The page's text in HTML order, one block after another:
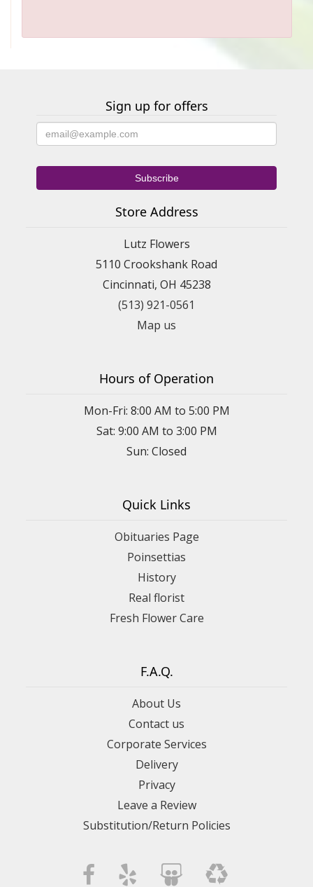
Sign up for offers
Store Address
Lutz Flowers
5110 Crookshank Road
Cincinnati, OH 45238
(513) 921-0561
Map us
Hours of Operation
Mon-Fri: 8:00 AM to 5:00 PM
Sat: 9:00 AM to 3:00 PM
Sun: Closed
Quick Links
Obituaries Page
Poinsettias
History
Real florist
Fresh Flower Care
F.A.Q.
About Us
Contact us
Corporate Services
Delivery
Privacy
Leave a Review
Substitution/Return Policies